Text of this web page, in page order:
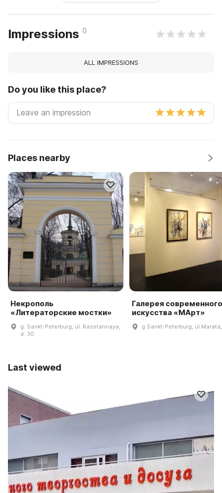
Impressions 0
ALL IMPRESSIONS
Do you like this place?
Places nearby
Некрополь
«Литераторские мостки»
g. Sankt-Peterburg, ul. Rasstannaya,
d. 30
Галерея современного
искусства «МАрт»
g Sankt-Peterburg, ul
Last viewed